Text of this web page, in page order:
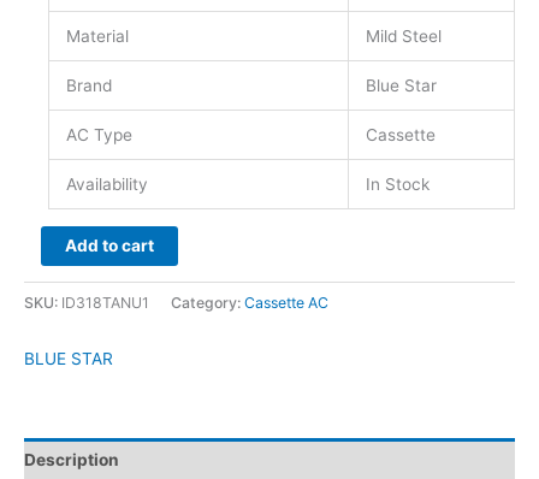
Material Mild Steel
Brand Blue Star
AC Type Cassette
Availability In Stock
Add to cart
SKU: ID318TANU1 Category: Cassette AC
BLUE STAR
Description